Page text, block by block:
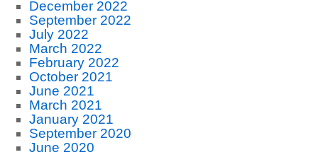
December 2022
September 2022
July 2022
March 2022
February 2022
October 2021
June 2021
March 2021
January 2021
September 2020
June 2020